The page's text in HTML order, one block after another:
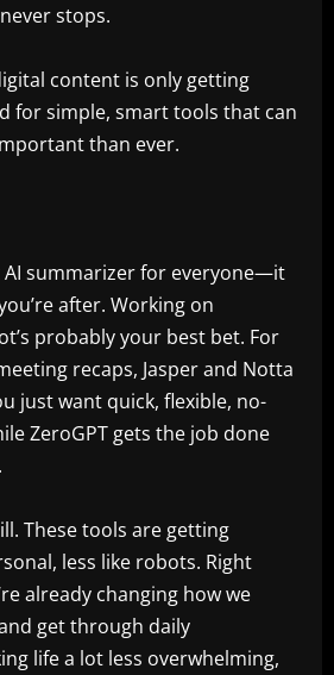
stops.
content is only getting
for simple, smart tools that can
than ever.
AI summarizer for everyone—it
after. Working on
probably your best bet. For
recaps, Jasper and Notta
just want quick, flexible, no-
ZeroGPT gets the job done
These tools are getting
less like robots. Right
already changing how we
get through daily
life a lot less overwhelming,